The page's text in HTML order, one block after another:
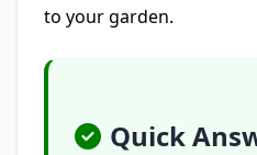
to your garden.
Quick